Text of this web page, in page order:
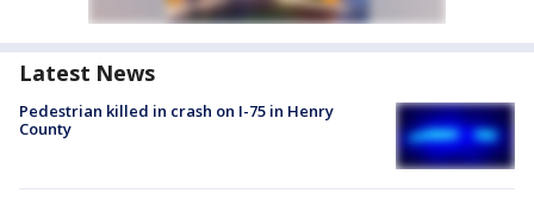
Latest News
Pedestrian killed in crash on I-75 in Henry
County